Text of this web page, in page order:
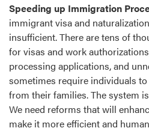
Speeding up Immigration
immigrant visa and
insufficient. There are tens of
for visas and work
processing applications, and
sometimes require individuals to
from their families. The system
We need reforms that will
make it more efficient and